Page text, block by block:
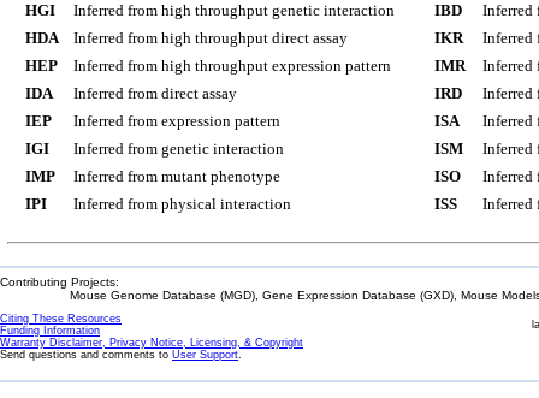
HGI
Inferred from high throughput genetic interaction
HDA
Inferred from high throughput direct assay
HEP
Inferred from high throughput expression pattern
IDA
Inferred from direct assay
IEP
Inferred from expression pattern
IGI
Inferred from genetic interaction
IMP
Inferred from mutant phenotype
IPI
Inferred from physical interaction
IBD
Inferred
IKR
Inferred
IMR
Inferred
IRD
Inferred
ISA
Inferred
ISM
Inferred
ISO
Inferred
ISS
Inferred
Contributing Projects:
Mouse Genome Database (MGD), Gene Expression Database (GXD), Mouse
Citing These Resources
Funding Information
Warranty Disclaimer, Privacy Notice, Licensing, & Copyright
Send questions and comments to User Support.